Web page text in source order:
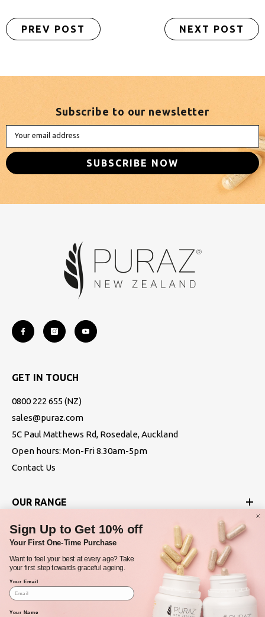
PREV POST NEXT POST
Subscribe to our newsletter
Your email address
SUBSCRIBE NOW
GET IN TOUCH
0800 222 655 (NZ)
sales@puraz.com
5C Paul Matthews Rd, Rosedale, Auckland
Open hours: Mon-Fri 8.30am-5pm
Contact Us
OUR RANGE
ABOUT
POLICIES
Sign Up to Get 10% off
Your First One-Time Purchase
Want to feel your best at every age? Take
your first step towards graceful ageing.
Your Email
Your Name